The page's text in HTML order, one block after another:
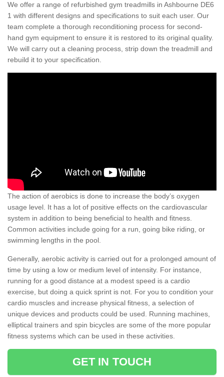
We offer a range of refurbished gym treadmills in Ashbourne DE6
1 with different designs and specifications to suit each user. Our
team complete a thorough reconditioning process for second-
hand gym equipment to ensure it is restored to its original quality.
We will carry out a cleaning process, strip down the treadmill and
rebuild it to your specification.
The action of aerobics is done to increase the body’s oxygen
usage level. It has a lot of positive effects on the cardiovascular
system in addition to being beneficial to health and fitness.
Common activities include going for a run, going bike riding, or
swimming lengths in the pool.
Generally, aerobic activity is carried out for a prolonged amount of
time by using a low or medium level of intensity. For instance,
running for a good distance at a modest speed is a cardio
exercise, but doing a quick sprint is not. For you to condition your
cardio muscles and increase physical fitness, a selection of
unique devices and products could be used. Running machines,
elliptical trainers and spin bicycles are some of the more popular
fitness systems which can be used in these activities.
GET IN TOUCH